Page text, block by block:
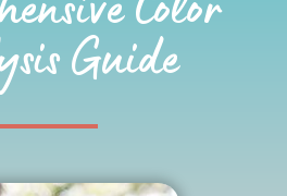
Color
Guide